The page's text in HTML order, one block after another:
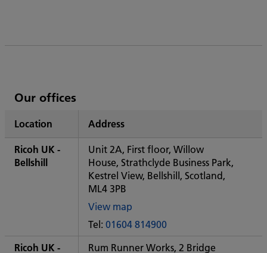
List
Ricoh's
Our offices
Location Address
Ricoh UK -
Bellshill
Unit 2A, First floor, Willow
House, Strathclyde Business Park,
Kestrel View, Bellshill, Scotland,
ML4 3PB
View map
of
Some
City
Tel: 01604 814900
Ricoh UK -
Rum Runner Works, 2 Bridge